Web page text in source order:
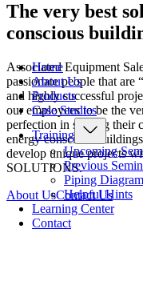
Home
About Us
Products
Case Studies
Training
Upcoming
Previous
Piping
Helpful Hints
Learning Center
Contact
The very best
conscious
Associated Equipment
passionate people that are
and highly successful
our employees to be the
perfection in serving their
energy conscious
develop unique projects
SOLUTIONS.
About UsContact Us